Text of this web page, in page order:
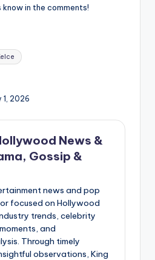
in the comments!
1, 2026
News &
Gossip &
news and pop
focused on Hollywood
trends, celebrity
and
Through timely
observations, King